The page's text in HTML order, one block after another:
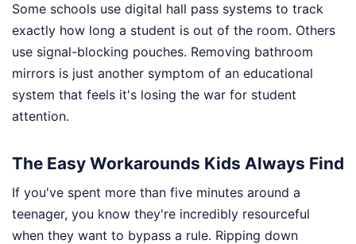
Some schools use digital hall pass systems to track
exactly how long a student is out of the room. Others
use signal-blocking pouches. Removing bathroom
mirrors is just another symptom of an educational
system that feels it's losing the war for student
attention.
The Easy Workarounds Kids Always Find
If you've spent more than five minutes around a
teenager, you know they're incredibly resourceful
when they want to bypass a rule. Ripping down